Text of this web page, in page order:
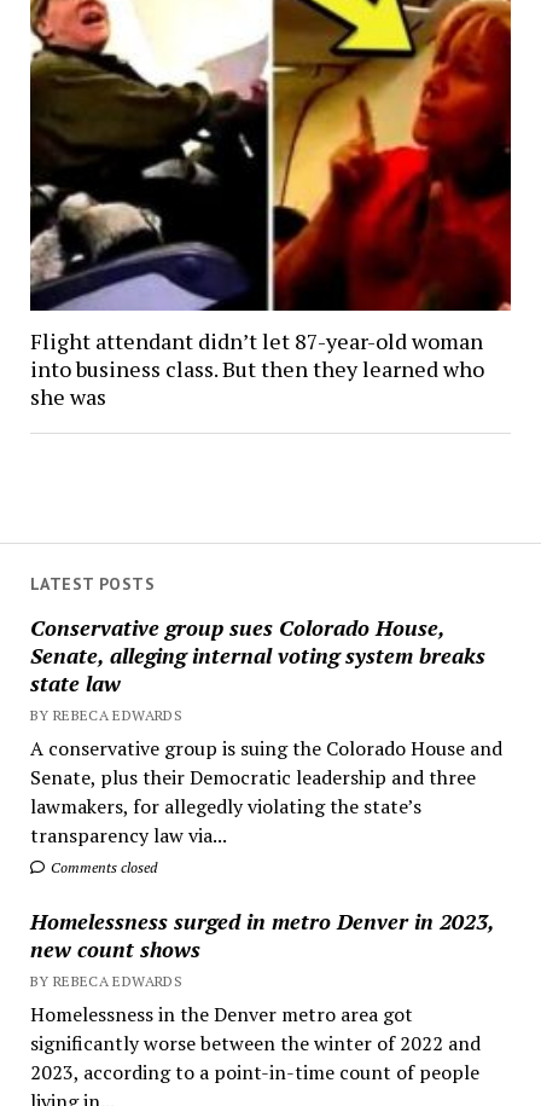
LATEST POSTS
Conservative group sues Colorado House,
Senate, alleging internal voting system breaks
state law
BY REBECA EDWARDS
A conservative group is suing the Colorado House and
Senate, plus their Democratic leadership and three
lawmakers, for allegedly violating the state’s
transparency law via...
Comments closed
Homelessness surged in metro Denver in 2023,
new count shows
BY REBECA EDWARDS
Homelessness in the Denver metro area got
significantly worse between the winter of 2022 and
2023, according to a point-in-time count of people
Flight attendant didn’t let 87-year-old woman
into business class. But then they learned who
she was